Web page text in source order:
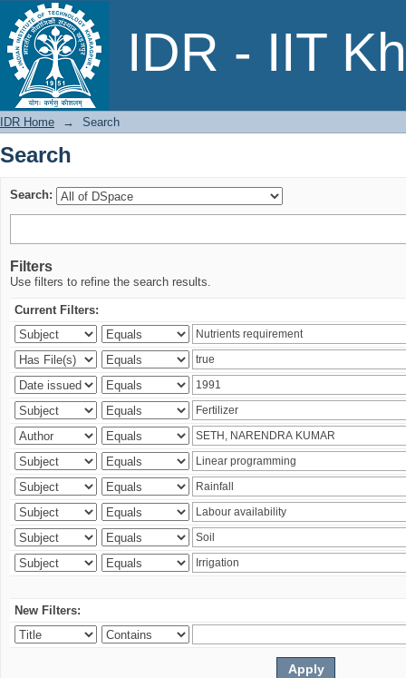
IDR - IIT
Search
IDR Home → Search
Search
Search:
Filters
Use filters to refine the search results.
Current Filters:
New Filters: